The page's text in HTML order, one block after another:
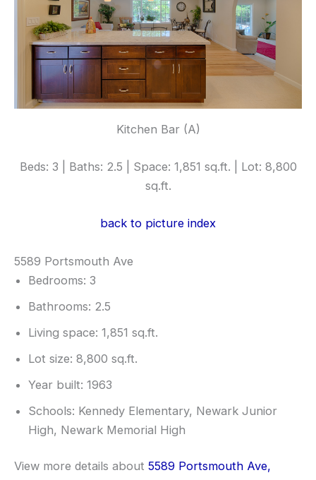
Kitchen Bar (A)
Beds: 3 | Baths: 2.5 | Space: 1,851 sq.ft. | Lot: 8,800
sq.ft.
back to picture index
5589 Portsmouth Ave
Bedrooms: 3
Bathrooms: 2.5
Living space: 1,851 sq.ft.
Lot size: 8,800 sq.ft.
Year built: 1963
Schools: Kennedy Elementary, Newark Junior
High, Newark Memorial High
View more details about 5589 Portsmouth Ave,